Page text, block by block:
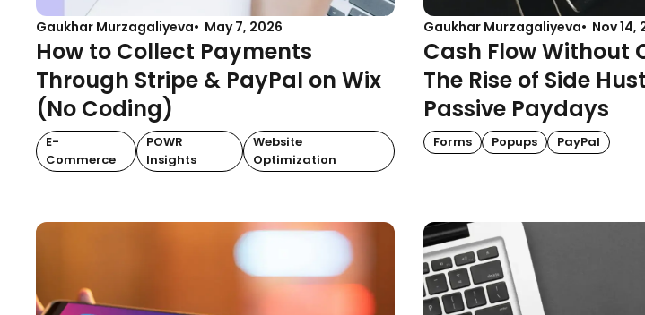
Gaukhar Murzagaliyeva May 7, 2026
How to Collect Payments
Through Stripe & PayPal on Wix
(No Coding)
E-
Commerce
POWR
Insights
Website
Optimization
Gaukhar Murzagaliyeva Nov 14,
Cash Flow Without
The Rise of Side
Passive Paydays
Forms Popups PayPal